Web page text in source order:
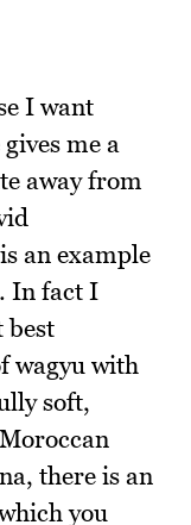
I want
me a
away from
an example
In fact I
best
wagyu with
soft,
there is an
you